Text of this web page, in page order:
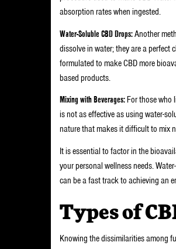
absorption rates when ingested.
Water-Soluble CBD Drops:Another
dissolve in water; they are a perfect
formulated to make CBD more
based products.
Mixing with Beverages:For those who
is not as effective as using water-
nature that makes it difficult to mix
It is essential to factor in the
your personal wellness needs.
can be a fast track to achieving an
Types of
Knowing the dissimilarities among